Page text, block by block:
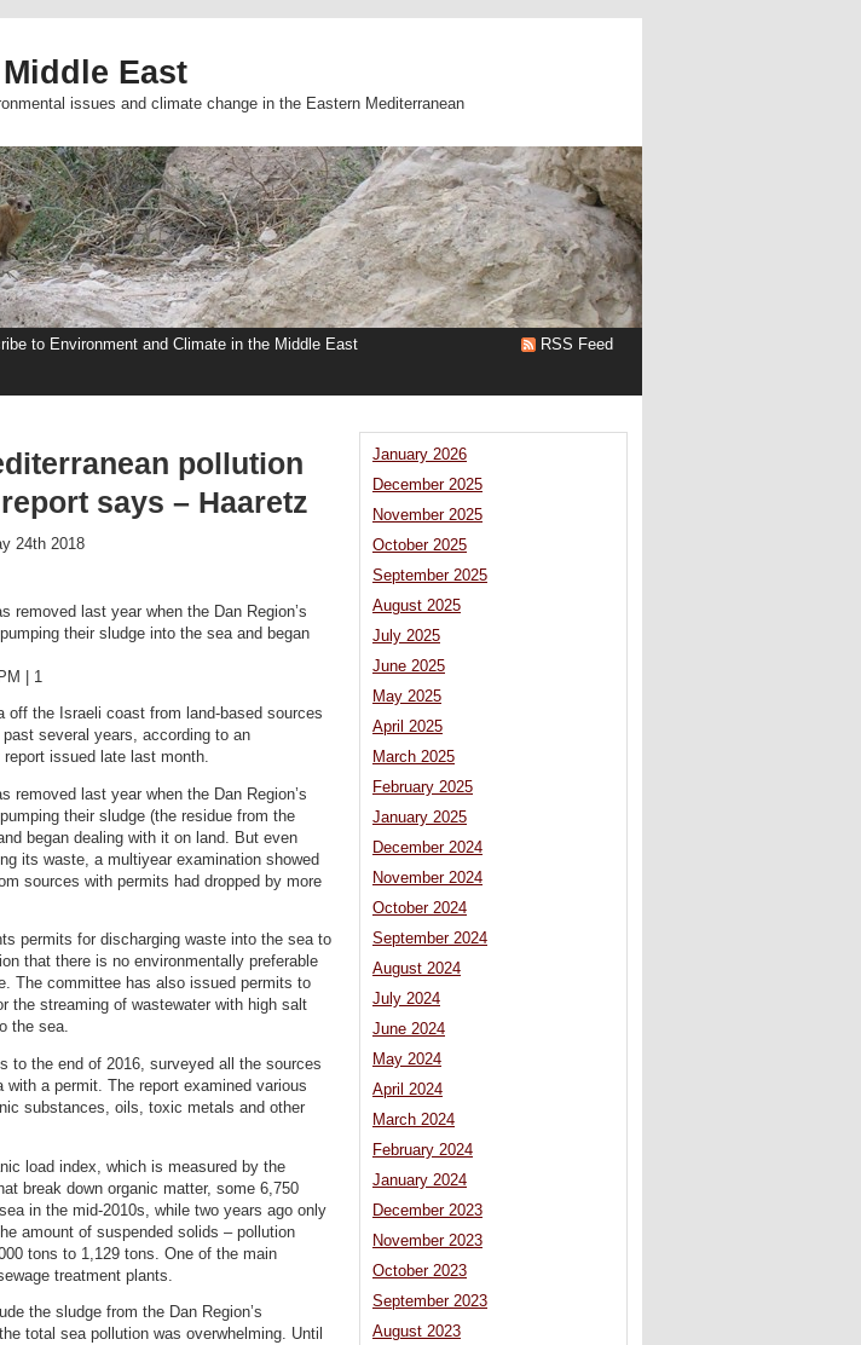
East
issues and climate change in the Eastern Mediterranean
to Environment and Climate in the Middle East
RSS Feed
pollution
says – Haaretz
24th 2018
removed last year when the Dan Region’s
their sludge into the sea and began
| 1
off the Israeli coast from land-based sources
several years, according to an
issued late last month.
removed last year when the Dan Region’s
their sludge (the residue from the
began dealing with it on land. But even
its waste, a multiyear examination showed
sources with permits had dropped by more
permits for discharging waste into the sea to
that there is no environmentally preferable
The committee has also issued permits to
the streaming of wastewater with high salt
the sea.
to the end of 2016, surveyed all the sources
a permit. The report examined various
substances, oils, toxic metals and other
load index, which is measured by the
break down organic matter, some 6,750
in the mid-2010s, while two years ago only
amount of suspended solids – pollution
tons to 1,129 tons. One of the main
treatment plants.
the sludge from the Dan Region’s
total sea pollution was overwhelming. Until
January 2026
December 2025
November 2025
October 2025
September 2025
August 2025
July 2025
June 2025
May 2025
April 2025
March 2025
February 2025
January 2025
December 2024
November 2024
October 2024
September 2024
August 2024
July 2024
June 2024
May 2024
April 2024
March 2024
February 2024
January 2024
December 2023
November 2023
October 2023
September 2023
August 2023